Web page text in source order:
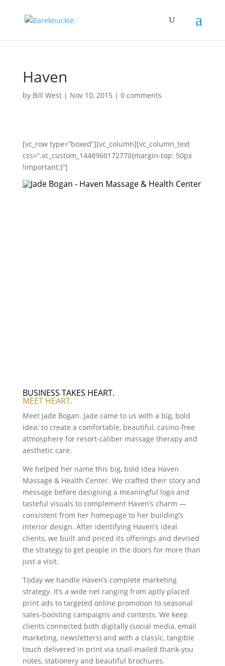
Haven
by Bill West| Nov 10, 2015 | 0 comments
[vc_row type=”boxed”][vc_column][vc_column_text
css=”.vc_custom_1448960172770{margin-top: 50px
!important;}”]
BUSINESS TAKES HEART.
MEET HEART.
Meet Jade Bogan. Jade came to us with a big, bold
idea: to create a comfortable, beautiful, casino-free
atmosphere for resort-caliber massage therapy and
aesthetic care.
We helped her name this big, bold idea Haven
Massage & Health Center. We crafted their story and
message before designing a meaningful logo and
tasteful visuals to complement Haven’s charm —
consistent from her homepage to her building’s
interior design. After identifying Haven’s ideal
clients, we built and priced its offerings and devised
the strategy to get people in the doors for more than
just a visit.
Today we handle Haven’s complete marketing
strategy. It’s a wide net ranging from aptly placed
print ads to targeted online promotion to seasonal
sales-boosting campaigns and contests. We keep
clients connected both digitally (social media, email
marketing, newsletters) and with a classic, tangible
touch delivered in print via snail-mailed thank-you
notes, stationery and beautiful brochures.